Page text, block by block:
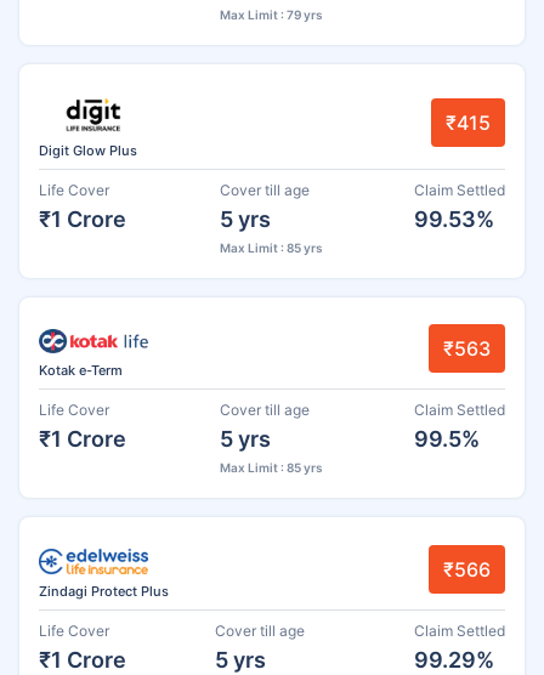
Max Limit : 79 yrs
Digit Glow Plus
₹415
Life Cover
₹1 Crore
Cover till age
5 yrs
Max Limit : 85 yrs
Claim Settled
99.53%
Kotak e-Term
₹563
Life Cover
₹1 Crore
Cover till age
5 yrs
Max Limit : 85 yrs
Claim Settled
99.5%
Zindagi Protect Plus
₹566
Life Cover
₹1 Crore
Cover till age
5 yrs
Claim Settled
99.29%